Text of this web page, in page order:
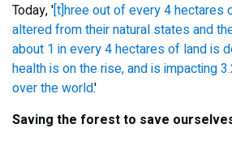
Today, '[t]hree out of every 4 hectares
altered from their natural states and
about 1 in every 4 hectares of land is
health is on the rise, and is impacting
over the world.'
Saving the forest to save